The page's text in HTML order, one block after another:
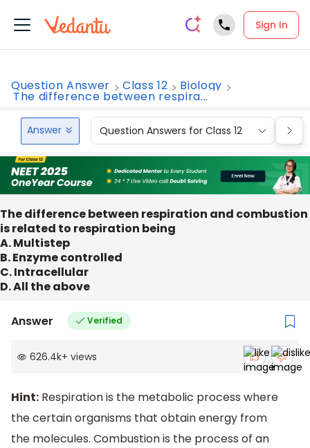
Sign In
Question Answer Class 12 Biology
The difference between respira...
Answer Question Answers for Class 12
The difference between respiration and combustion
is related to respiration being
A. Multistep
B. Enzyme controlled
C. Intracellular
D. All the above
Answer Verified
626.4k+ views
Hint: Respiration is the metabolic process where
the certain organisms that obtain energy from
the molecules. Combustion is the process of an